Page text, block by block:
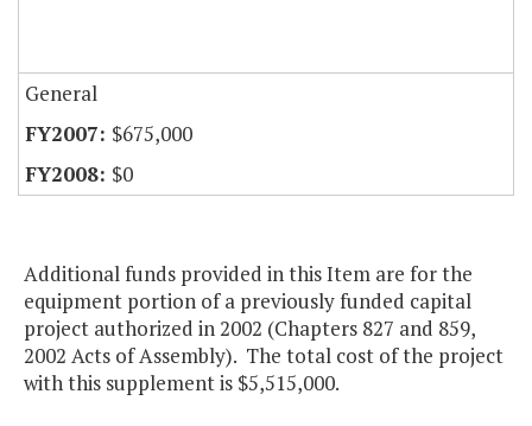
General
$675,000
$0
Additional funds provided in this Item are for the
equipment portion of a previously funded capital
project authorized in 2002 (Chapters 827 and 859,
2002 Acts of Assembly). The total cost of the project
with this supplement is $5,515,000.